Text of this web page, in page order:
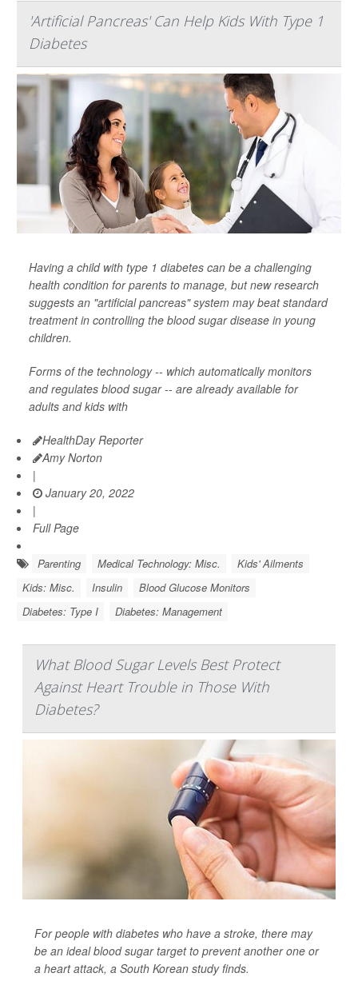
'Artificial Pancreas' Can Help Kids With Type 1
Diabetes
Having a child with type 1 diabetes can be a challenging
health condition for parents to manage, but new research
suggests an "artificial pancreas" system may beat standard
treatment in controlling the blood sugar disease in young
children.
Forms of the technology -- which automatically monitors
and regulates blood sugar -- are already available for
adults and kids with
HealthDay Reporter
Amy Norton
|
January 20, 2022
|
Full Page
Parenting Medical Technology: Misc.
Kids' Ailments
Kids: Misc.
Insulin
Blood Glucose Monitors
Diabetes: Type I
Diabetes: Management
What Blood Sugar Levels Best Protect
Against Heart Trouble in Those With
Diabetes?
For people with diabetes who have a stroke, there may
be an ideal blood sugar target to prevent another one or
a heart attack, a South Korean study finds.